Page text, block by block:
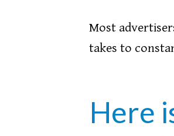
Most
takes to
Here